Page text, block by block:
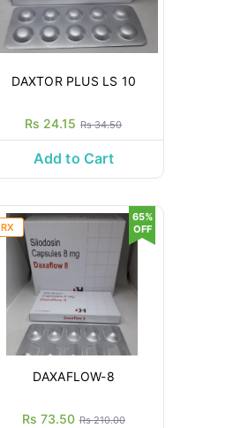
DAXTOR PLUS LS 10
Rs 24.15 Rs 34.50
Add to Cart
RX
DAXAFLOW-8
Rs 73.50 Rs 210.00
65%
OFF